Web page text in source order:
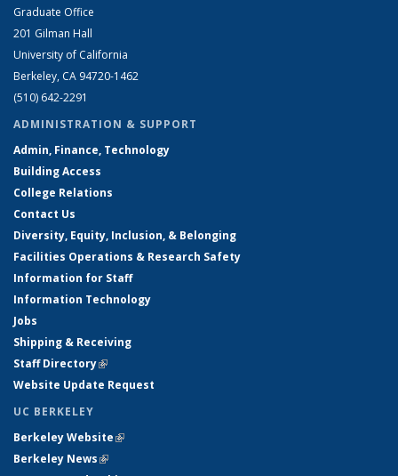
Graduate Office
201 Gilman Hall
University of California
Berkeley, CA 94720-1462
(510) 642-2291
ADMINISTRATION & SUPPORT
Admin, Finance, Technology
Building Access
College Relations
Contact Us
Diversity, Equity, Inclusion, & Belonging
Facilities Operations & Research Safety
Information for Staff
Information Technology
Jobs
Shipping & Receiving
Staff Directory(link is external)
Website Update Request
UC BERKELEY
Berkeley Website(link is external)
Berkeley News(link is external)